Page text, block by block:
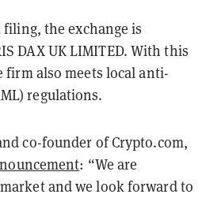
the exchange is
DAX UK LIMITED. With this
also meets local anti-
regulations.
co-founder of Crypto.com,
: “We are
and we look forward to